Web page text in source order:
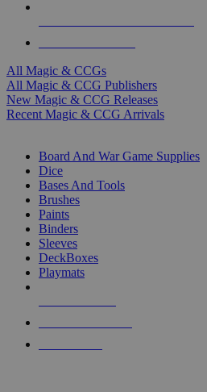
All Magic & CCGs
All Magic & CCG Publishers
New Magic & CCG Releases
Recent Magic & CCG Arrivals
Board And War Game Supplies
Dice
Bases And Tools
Brushes
Paints
Binders
Sleeves
DeckBoxes
Playmats